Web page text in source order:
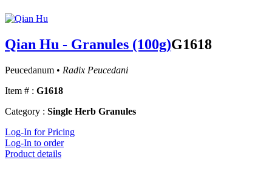
Qian Hu - Granules (100g)G1618
Peucedanum • Radix Peucedani
Item # : G1618
Category : Single Herb Granules
Log-In for Pricing
Log-In to order
Product details